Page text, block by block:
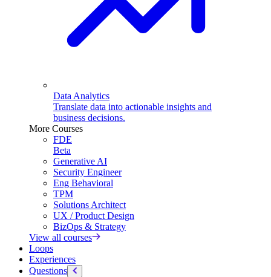
Data Analytics
Translate data into actionable insights and
business decisions.
More Courses
FDE
Beta
Generative AI
Security Engineer
Eng Behavioral
TPM
Solutions Architect
UX / Product Design
BizOps & Strategy
View all courses
Loops
Experiences
Questions